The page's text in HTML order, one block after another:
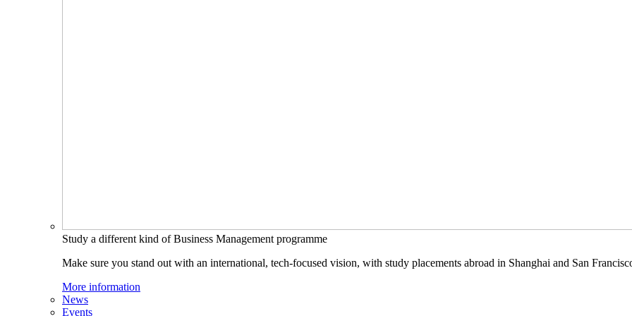
Study a different kind of Business Management programme
Make sure you stand out with an international, tech-focused vision, with study placements abroad in Shanghai and San
More information
News
Events